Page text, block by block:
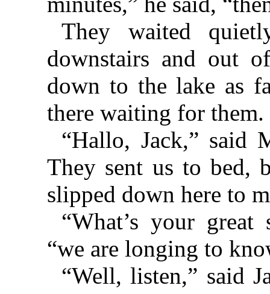
They waited
downstairs and out
down to the lake as
there waiting for them.
“Hallo, Jack,” said
They sent us to bed,
slipped down here to
“What’s your great
“we are longing to
“Well, listen,” said